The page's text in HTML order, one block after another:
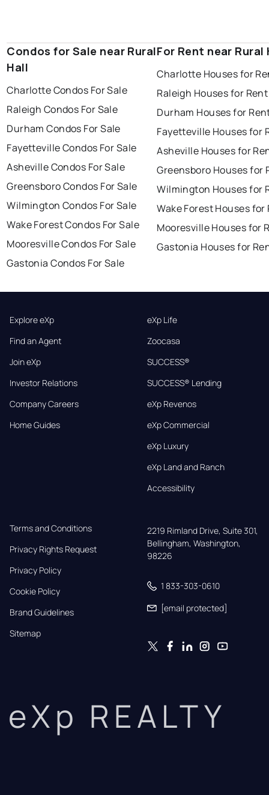
Condos for Sale near Rural
Hall
Charlotte Condos For Sale
Raleigh Condos For Sale
Durham Condos For Sale
Fayetteville Condos For Sale
Asheville Condos For Sale
Greensboro Condos For Sale
Wilmington Condos For Sale
Wake Forest Condos For Sale
Mooresville Condos For Sale
Gastonia Condos For Sale
For Rent near Rural
Charlotte Houses for
Raleigh Houses for Rent
Durham Houses for
Fayetteville Houses for
Asheville Houses for
Greensboro Houses for
Wilmington Houses for
Wake Forest Houses for
Mooresville Houses for
Gastonia Houses for
Explore eXp
Find an Agent
Join eXp
Investor Relations
Company Careers
Home Guides
eXp Life
Zoocasa
SUCCESS®
SUCCESS® Lending
eXp Revenos
eXp Commercial
eXp Luxury
eXp Land and Ranch
Accessibility
Terms and Conditions
Privacy Rights Request
Privacy Policy
Cookie Policy
Brand Guidelines
Sitemap
2219 Rimland Drive, Suite 301,
Bellingham, Washington,
98226
1 833-303-0610
[email protected]
eXp REALTY